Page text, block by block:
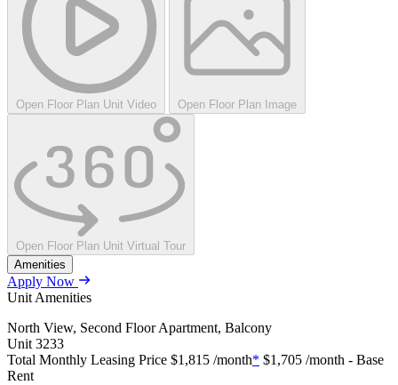
Open Floor Plan Unit Video Open Floor Plan Image
Open Floor Plan Unit Virtual Tour
Amenities
Apply Now
Unit Amenities
North View, Second Floor Apartment, Balcony
Unit 3233
Total Monthly Leasing Price $1,815 /month* $1,705 /month - Base
Rent